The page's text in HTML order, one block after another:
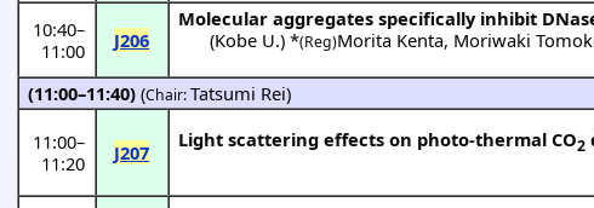
10:40–
11:00
J206
Molecular aggregates specifically inhibit
(Kobe U.) *(Reg)Morita Kenta, Moriwaki
(11:00–11:40)(Chair:Tatsumi Rei)
11:00–
11:20
J207
Light scattering effects on photo-thermal CO2